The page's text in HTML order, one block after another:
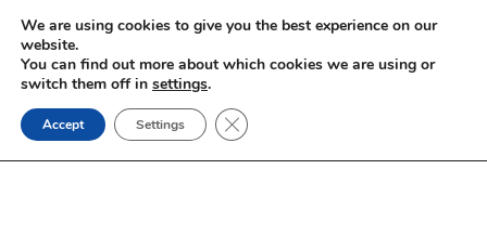
Skip
content
We are using cookies to give you the best experience on our
website.
You can find out more about which cookies we are using or
switch them off in settings.
Accept Settings Close GDPR Cookie Banner